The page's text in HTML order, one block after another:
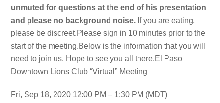
unmuted for questions at the end of his presentation
and please no background noise. If you are eating,
please be discreet.Please sign in 10 minutes prior to the
start of the meeting.Below is the information that you will
need to join us. Hope to see you all there.El Paso
Downtown Lions Club “Virtual” Meeting
Fri, Sep 18, 2020 12:00 PM – 1:30 PM (MDT)